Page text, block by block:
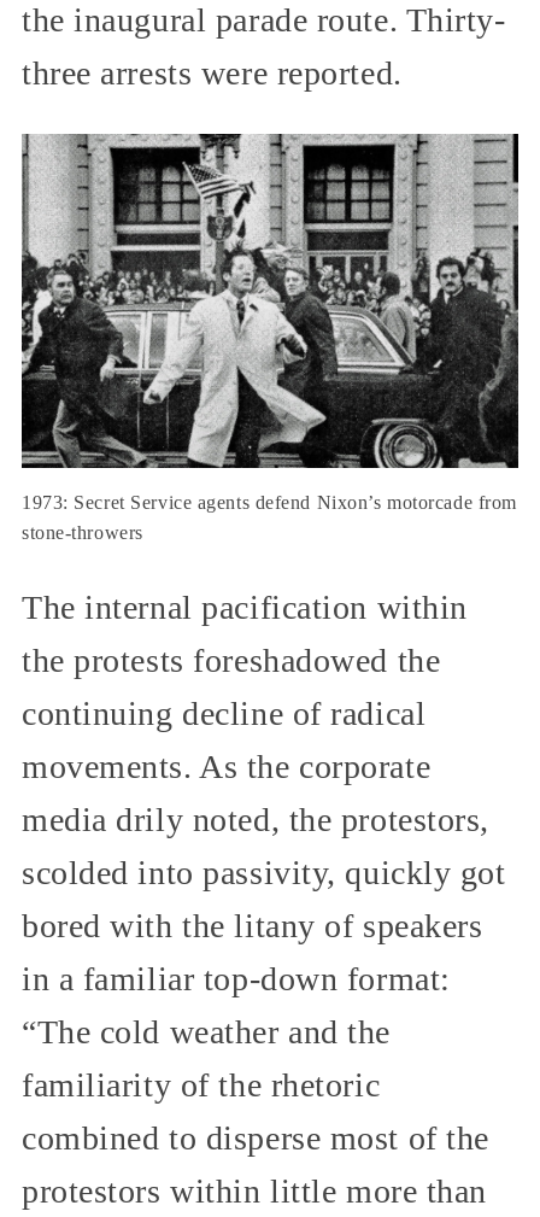
the inaugural parade route. Thirty-
three arrests were reported.
1973: Secret Service agents defend Nixon’s motorcade from
stone-throwers
The internal pacification within
the protests foreshadowed the
continuing decline of radical
movements. As the corporate
media drily noted, the protestors,
scolded into passivity, quickly got
bored with the litany of speakers
in a familiar top-down format:
“The cold weather and the
familiarity of the rhetoric
combined to disperse most of the
protestors within little more than